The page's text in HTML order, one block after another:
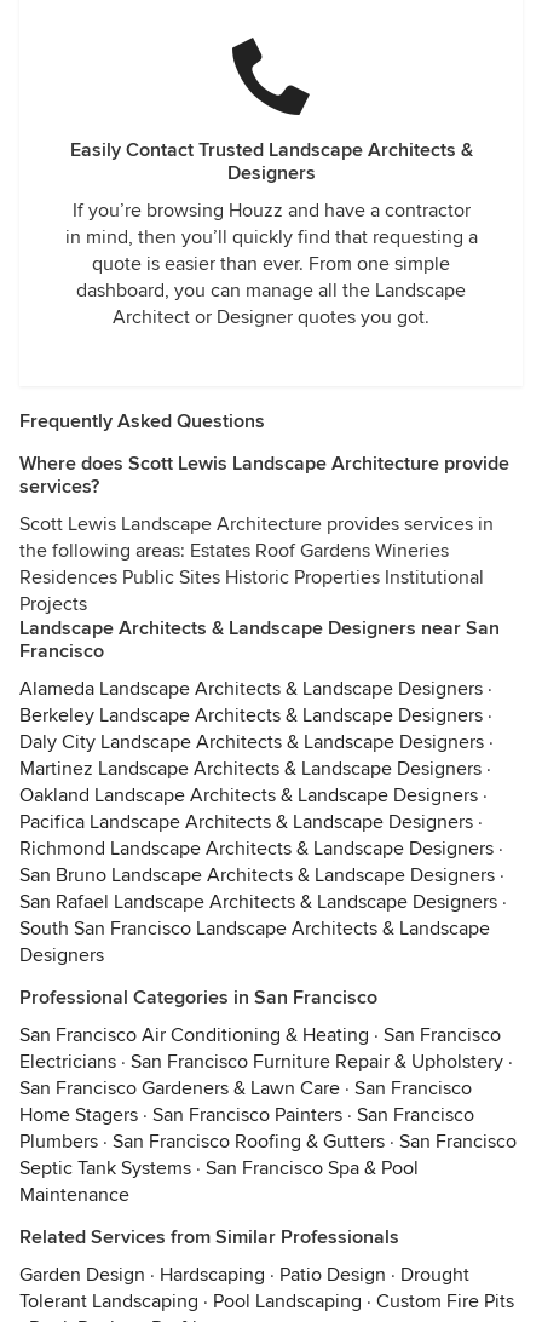
Easily Contact Trusted Landscape Architects &
Designers
If you’re browsing Houzz and have a contractor
in mind, then you’ll quickly find that requesting a
quote is easier than ever. From one simple
dashboard, you can manage all the Landscape
Architect or Designer quotes you got.
Frequently Asked Questions
Where does Scott Lewis Landscape Architecture provide
services?
Scott Lewis Landscape Architecture provides services in
the following areas: Estates Roof Gardens Wineries
Residences Public Sites Historic Properties Institutional
Projects
Landscape Architects & Landscape Designers near San
Francisco
Alameda Landscape Architects & Landscape Designers ·
Berkeley Landscape Architects & Landscape Designers ·
Daly City Landscape Architects & Landscape Designers ·
Martinez Landscape Architects & Landscape Designers ·
Oakland Landscape Architects & Landscape Designers ·
Pacifica Landscape Architects & Landscape Designers ·
Richmond Landscape Architects & Landscape Designers ·
San Bruno Landscape Architects & Landscape Designers ·
San Rafael Landscape Architects & Landscape Designers ·
South San Francisco Landscape Architects & Landscape
Designers
Professional Categories in San Francisco
San Francisco Air Conditioning & Heating · San Francisco
Electricians · San Francisco Furniture Repair & Upholstery ·
San Francisco Gardeners & Lawn Care · San Francisco
Home Stagers · San Francisco Painters · San Francisco
Plumbers · San Francisco Roofing & Gutters · San Francisco
Septic Tank Systems · San Francisco Spa & Pool
Maintenance
Related Services from Similar Professionals
Garden Design · Hardscaping · Patio Design · Drought
Tolerant Landscaping · Pool Landscaping · Custom Fire Pits